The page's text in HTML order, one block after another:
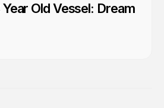
Old Vessel: Dream